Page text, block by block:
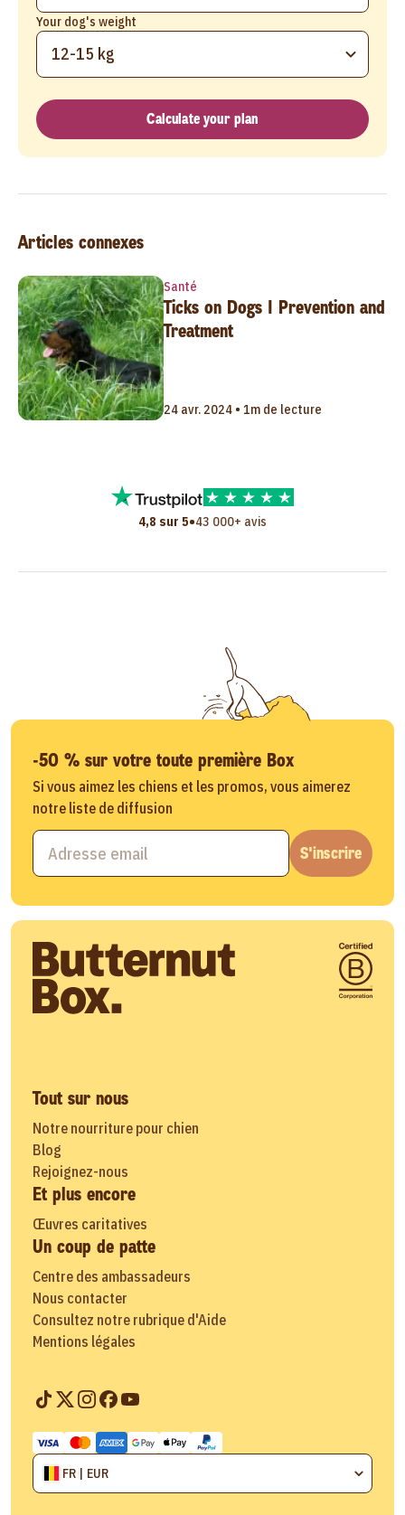
Your dog's weight
12-15 kg
Calculate your plan
Articles connexes
Santé
Ticks on Dogs | Prevention and
Treatment
24 avr. 2024 • 1m de lecture
4,8 sur 5•43 000+ avis
-50 % sur votre toute première Box
Si vous aimez les chiens et les promos, vous aimerez
notre liste de diffusion
S'inscrire
Tout sur nous
Notre nourriture pour chien
Blog
Rejoignez-nous
Et plus encore
Œuvres caritatives
Un coup de patte
Centre des ambassadeurs
Nous contacter
Consultez notre rubrique d'Aide
Mentions légales
FR | EUR